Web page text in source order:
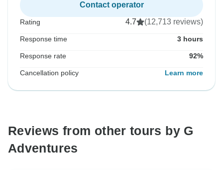
Contact operator
Rating 4.7 (12,713 reviews)
Response time 3 hours
Response rate 92%
Cancellation policy Learn more
Reviews from other tours by G
Adventures